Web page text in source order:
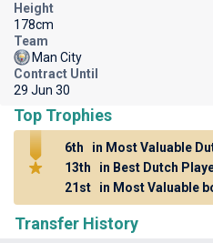
Transfer History
Height
178cm
Team
Man City
Contract Until
29 Jun 30
Top Trophies
6th
in Most Valuable
13th
in Best Dutch
21st
in Most Valuable